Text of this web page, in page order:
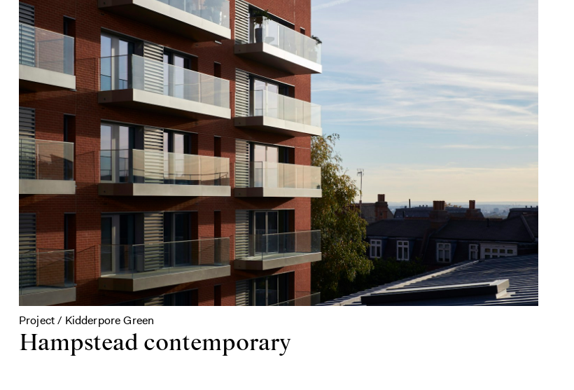
Project / Kidderpore Green
Hampstead contemporary